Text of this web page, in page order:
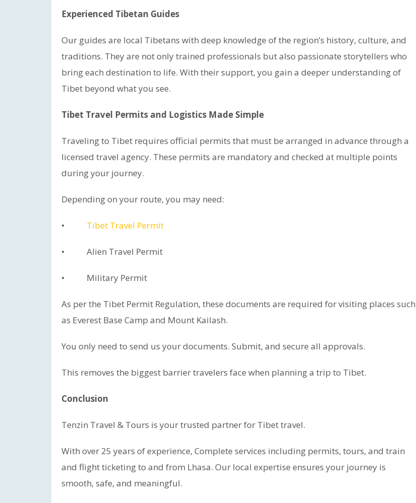
Experienced Tibetan Guides
Our guides are local Tibetans with deep knowledge of the region’s history, culture, and
traditions. They are not only trained professionals but also passionate storytellers who
bring each destination to life. With their support, you gain a deeper understanding of
Tibet beyond what you see.
Tibet Travel Permits and Logistics Made Simple
Traveling to Tibet requires official permits that must be arranged in advance through a
licensed travel agency. These permits are mandatory and checked at multiple points
during your journey.
Depending on your route, you may need:
• Tibet Travel Permit
• Alien Travel Permit
• Military Permit
As per the Tibet Permit Regulation, these documents are required for visiting places such
as Everest Base Camp and Mount Kailash.
You only need to send us your documents. Submit, and secure all approvals.
This removes the biggest barrier travelers face when planning a trip to Tibet.
Conclusion
Tenzin Travel & Tours is your trusted partner for Tibet travel.
With over 25 years of experience, Complete services including permits, tours, and train
and flight ticketing to and from Lhasa. Our local expertise ensures your journey is
smooth, safe, and meaningful.